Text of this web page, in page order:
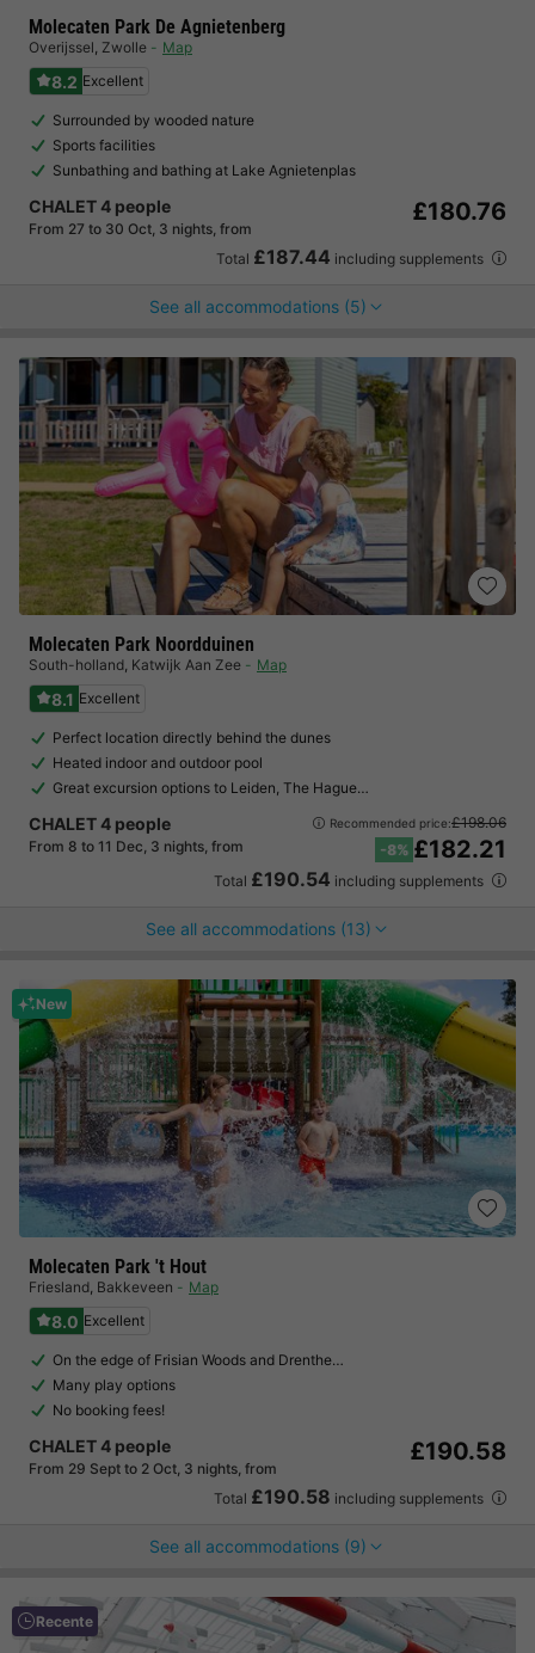
Molecaten Park De Agnietenberg
Overijssel, Zwolle Map
8.2 Excellent
Surrounded by wooded nature
Sports facilities
Sunbathing and bathing at Lake Agnietenplas
CHALET 4 people
From 27 to 30 Oct, 3 nights, from
£180.76
Total £187.44 including supplements
See all accommodations (5)
Molecaten Park Noordduinen
South-holland, Katwijk Aan Zee Map
8.1 Excellent
Perfect location directly behind the dunes
Heated indoor and outdoor pool
Great excursion options to Leiden, The Hague…
CHALET 4 people
From 8 to 11 Dec, 3 nights, from
Recommended price:£198.06
-8% £182.21
Total £190.54 including supplements
See all accommodations (13)
New
Molecaten Park 't Hout
Friesland, Bakkeveen Map
8.0 Excellent
On the edge of Frisian Woods and Drenthe…
Many play options
No booking fees!
CHALET 4 people
From 29 Sept to 2 Oct, 3 nights, from
£190.58
Total £190.58 including supplements
See all accommodations (9)
Recente